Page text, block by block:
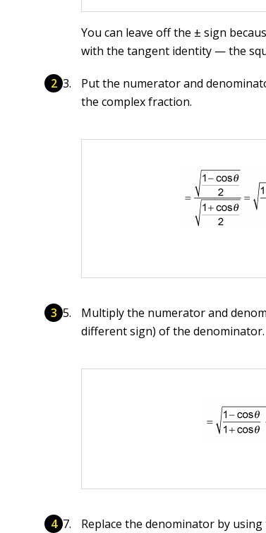
You can leave off the ± sign
with the tangent identity — the
Put the numerator and
the complex fraction.
Multiply the numerator and
different sign) of the denominator.
Replace the denominator by